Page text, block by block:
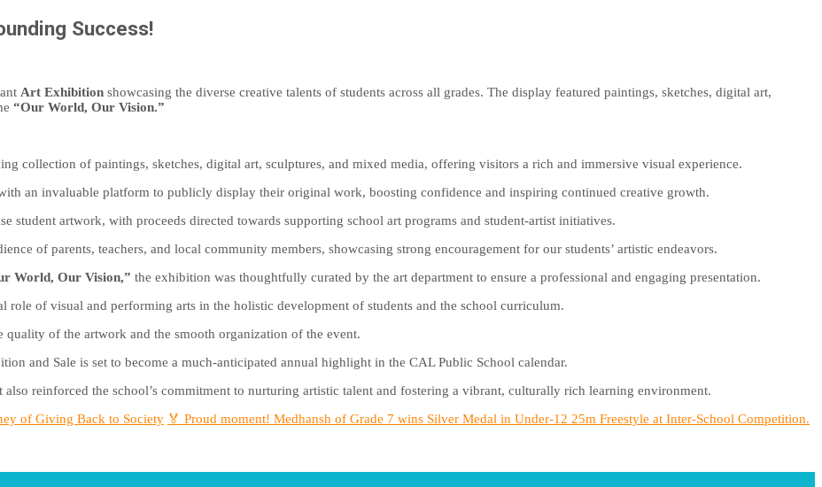
Success!
Art Exhibition showcasing the diverse creative talents of students across all grades. The display featured paintings, sketches, digital art,
“Our World, Our Vision.”
collection of paintings, sketches, digital art, sculptures, and mixed media, offering visitors a rich and immersive visual experience.
an invaluable platform to publicly display their original work, boosting confidence and inspiring continued creative growth.
student artwork, with proceeds directed towards supporting school art programs and student-artist initiatives.
of parents, teachers, and local community members, showcasing strong encouragement for our students’ artistic endeavors.
World, Our Vision,” the exhibition was thoughtfully curated by the art department to ensure a professional and engaging presentation.
role of visual and performing arts in the holistic development of students and the school curriculum.
quality of the artwork and the smooth organization of the event.
and Sale is set to become a much-anticipated annual highlight in the CAL Public School calendar.
reinforced the school’s commitment to nurturing artistic talent and fostering a vibrant, culturally rich learning environment.
of Giving Back to Society 🏅 Proud moment! Medhansh of Grade 7 wins Silver Medal in Under-12 25m Freestyle at Inter-School Competition.